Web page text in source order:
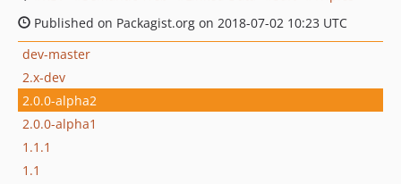
Published on Packagist.org on 2018-07-02 10:23 UTC
dev-master
2.x-dev
2.0.0-alpha2
2.0.0-alpha1
1.1.1
1.1